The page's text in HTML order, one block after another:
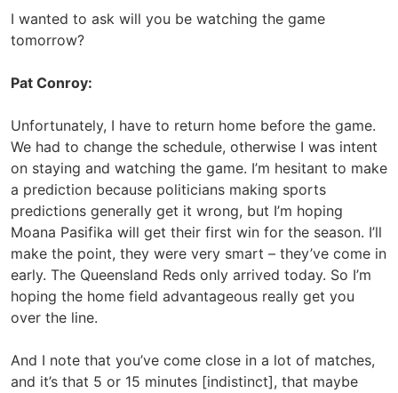
I wanted to ask will you be watching the game
tomorrow?
Pat Conroy:
Unfortunately, I have to return home before the game.
We had to change the schedule, otherwise I was intent
on staying and watching the game. I’m hesitant to make
a prediction because politicians making sports
predictions generally get it wrong, but I’m hoping
Moana Pasifika will get their first win for the season. I’ll
make the point, they were very smart – they’ve come in
early. The Queensland Reds only arrived today. So I’m
hoping the home field advantageous really get you
over the line.
And I note that you’ve come close in a lot of matches,
and it’s that 5 or 15 minutes [indistinct], that maybe